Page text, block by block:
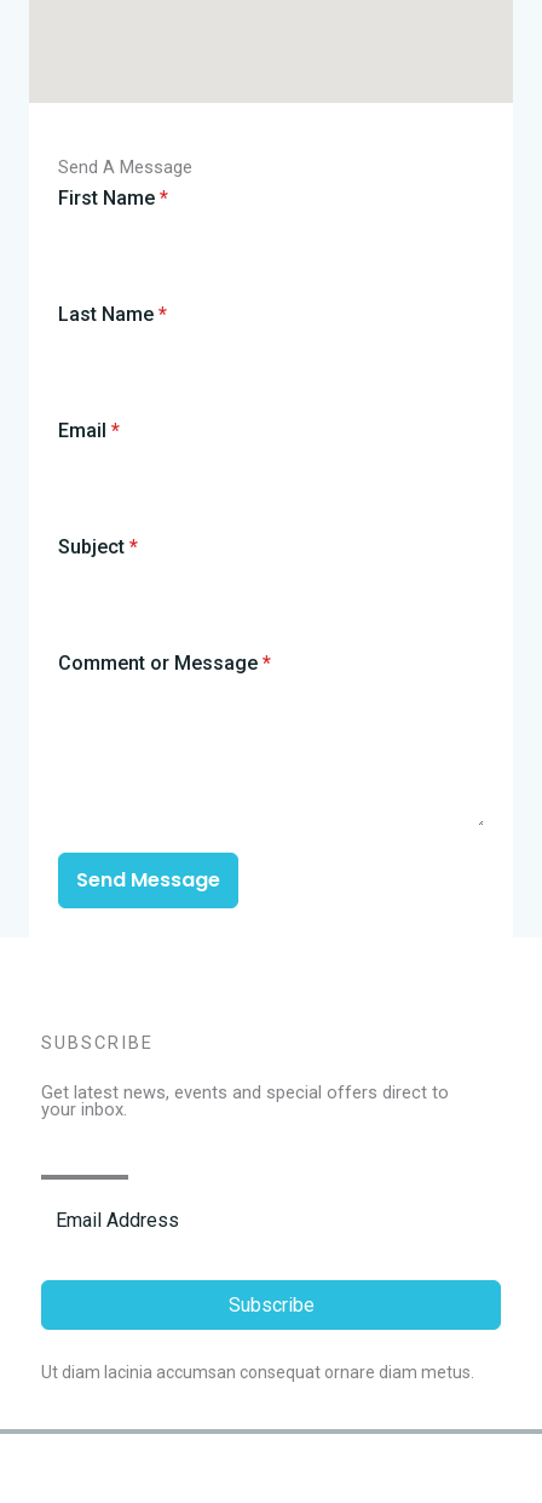
Send A Message
First Name *
Last Name *
Email *
Subject *
Comment or Message *
Send Message
SUBSCRIBE
Get latest news, events and special offers direct to
your inbox.
Subscribe
Ut diam lacinia accumsan consequat ornare diam metus.